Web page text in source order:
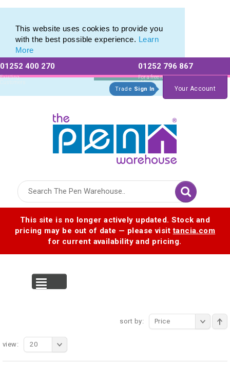
This website uses cookies to provide you
with the best possible experience. Learn
More
01252 400 270
Existing
Customers
01252 796 867
For a free no
obligation quote
Trade Sign In Your Account
This site is no longer actively updated. Stock and
pricing may be out of date — please visittancia.com
for current availability and pricing.
sort by: Price
view: 20